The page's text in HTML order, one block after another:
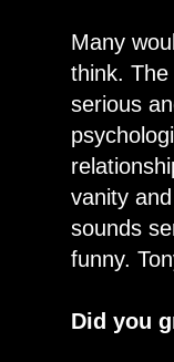
Many
think.
serious
vanity
sounds
funny.
Did you